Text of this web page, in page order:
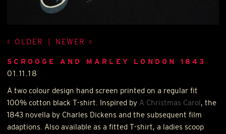
OLDER NEWER
SCROOGE AND MARLEY LONDON 1843
01.11.18
A two colour design hand screen printed on a regular fit
100% cotton black T-shirt. Inspired by A Christmas Carol, the
1843 novella by Charles Dickens and the subsequent film
adaptions. Also available as a fitted T-shirt, a ladies scoop